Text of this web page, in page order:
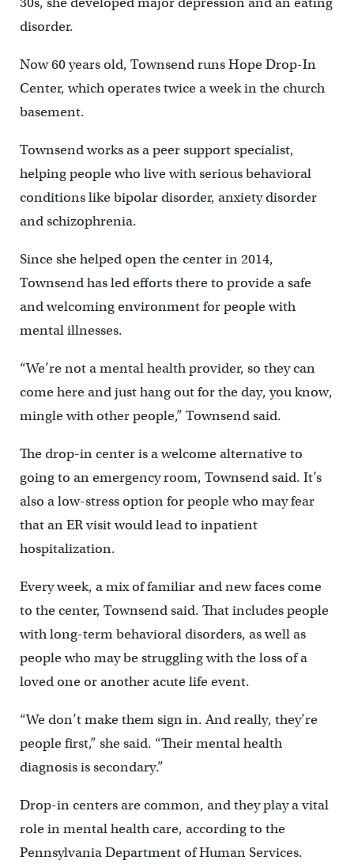
disorder.
Now 60 years old, Townsend runs Hope Drop-In
Center, which operates twice a week in the church
basement.
Townsend works as a peer support specialist,
helping people who live with serious behavioral
conditions like bipolar disorder, anxiety disorder
and schizophrenia.
Since she helped open the center in 2014,
Townsend has led efforts there to provide a safe
and welcoming environment for people with
mental illnesses.
“We’re not a mental health provider, so they can
come here and just hang out for the day, you know,
mingle with other people,” Townsend said.
The drop-in center is a welcome alternative to
going to an emergency room, Townsend said. It’s
also a low-stress option for people who may fear
that an ER visit would lead to inpatient
hospitalization.
Every week, a mix of familiar and new faces come
to the center, Townsend said. That includes people
with long-term behavioral disorders, as well as
people who may be struggling with the loss of a
loved one or another acute life event.
“We don’t make them sign in. And really, they’re
people first,” she said. “Their mental health
diagnosis is secondary.”
Drop-in centers are common, and they play a vital
role in mental health care, according to the
Pennsylvania Department of Human Services.